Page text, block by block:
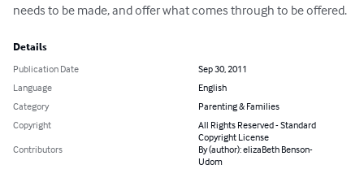
needs to be made, and offer what comes through to be offered.
Details
Publication Date
Sep 30, 2011
Language
English
Category
Parenting & Families
Copyright
All Rights Reserved - Standard
Copyright License
Contributors
By (author): elizaBeth Benson-
Udom